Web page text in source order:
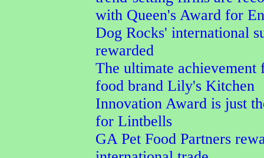
with Queen's Award for
Dog Rocks' international
rewarded
The ultimate achievement
food brand Lily's Kitchen
Innovation Award is just
for Lintbells
GA Pet Food Partners